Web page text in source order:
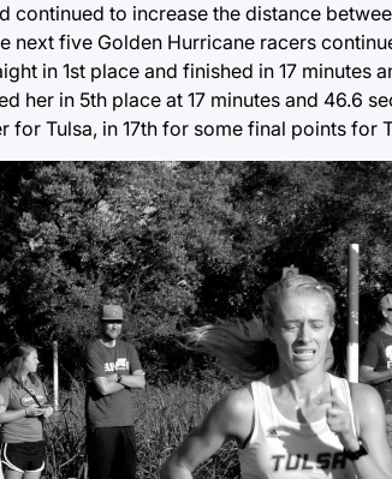
to increase the distance
five Golden Hurricane racers
in 1st place and finished in 17 minutes
her in 5th place at 17 minutes and 46.6
Tulsa, in 17th for some final points for